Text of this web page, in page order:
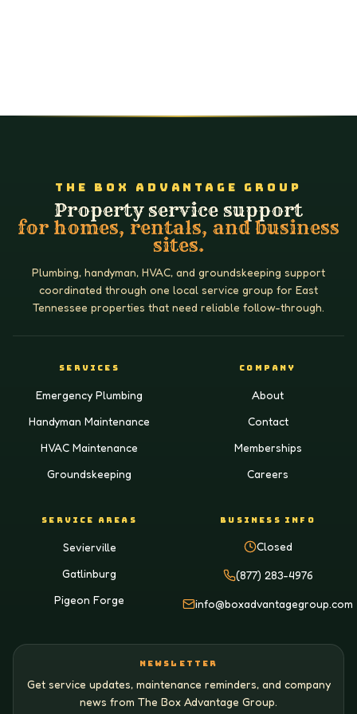
THE BOX ADVANTAGE GROUP
Property service support
for homes, rentals, and business
sites.
Plumbing, handyman, HVAC, and groundskeeping support
coordinated through one local service group for East
Tennessee properties that need reliable follow-through.
SERVICES
Emergency Plumbing
Handyman Maintenance
HVAC Maintenance
Groundskeeping
COMPANY
About
Contact
Memberships
Careers
SERVICE AREAS
Sevierville
Gatlinburg
Pigeon Forge
BUSINESS INFO
Closed
(877) 283-4976
info@boxadvantagegroup.com
NEWSLETTER
Get service updates, maintenance reminders, and company
news from The Box Advantage Group.